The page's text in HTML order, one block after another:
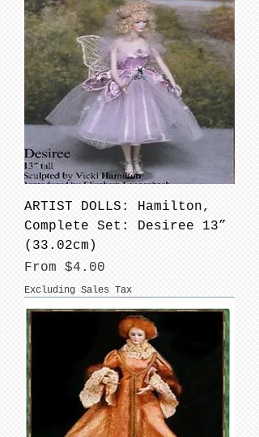
ARTIST DOLLS: Hamilton,
Complete Set: Desiree 13”
(33.02cm)
From $4.00
Sale Price
Excluding Sales Tax